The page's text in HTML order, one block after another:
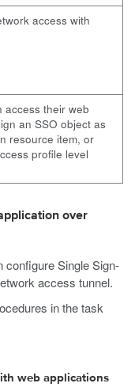
access with
access their web
an SSO object as
resource item, or
profile level
over
configure Single Sign-
access tunnel.
in the task
web applications